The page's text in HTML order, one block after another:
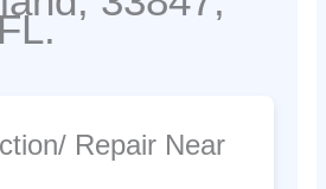
Repair Near